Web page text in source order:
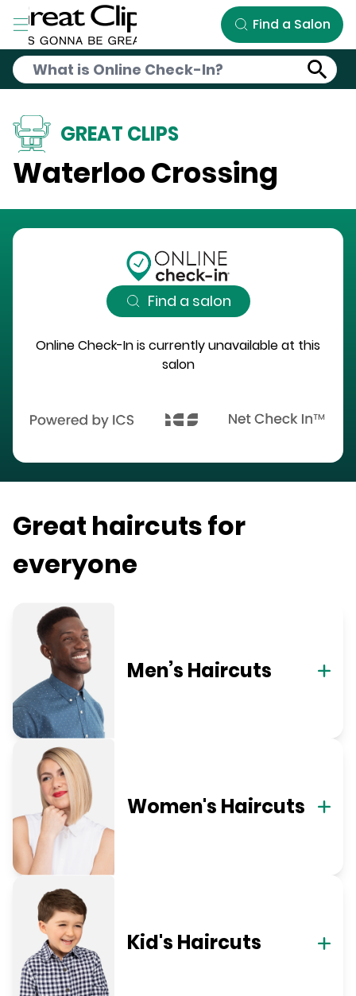
Skip to Main Content
Find a Salon
GREAT CLIPS
Waterloo Crossing
Find a salon
Online Check-In is currently unavailable at this
salon
Great haircuts for
everyone
Men’s Haircuts
Women's Haircuts
Kid's Haircuts